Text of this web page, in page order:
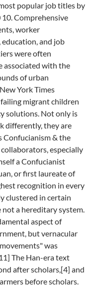
popular job titles by
Comprehensive
worker
and job
were often
associated with the
of urban
York Times
migrant children
solutions. Not only is
differently, they are
Confucianism & the
especially
a Confucianist
or first laureate of
recognition in every
clustered in certain
not a hereditary system.
aspect of
but vernacular
was
The Han-era text
after scholars,[4] and
before scholars.